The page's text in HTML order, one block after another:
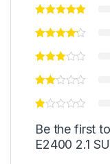
Be the first
E2400 2.1